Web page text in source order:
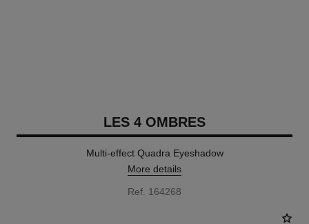
LES 4 OMBRES
Multi-effect Quadra Eyeshadow
More details
Ref. 164268